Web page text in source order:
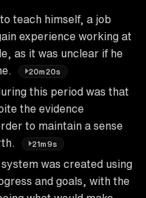
teach himself, a job
experience working at
as it was unclear if he
20m20s
this period was that
the evidence
to maintain a sense
21m9s
was created using
and goals, with the